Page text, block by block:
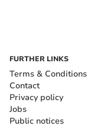
FURTHER LINKS
Terms & Conditions
Contact
Privacy policy
Jobs
Public notices